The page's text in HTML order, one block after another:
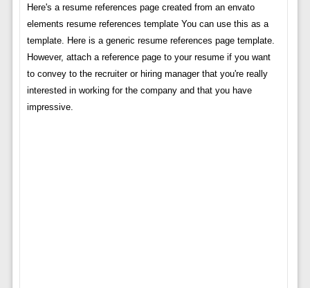
Here's a resume references page created from an envato
elements resume references template You can use this as a
template. Here is a generic resume references page template.
However, attach a reference page to your resume if you want
to convey to the recruiter or hiring manager that you're really
interested in working for the company and that you have
impressive.